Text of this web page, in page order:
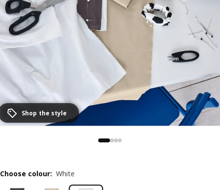
Shop the style
Choose colour: White